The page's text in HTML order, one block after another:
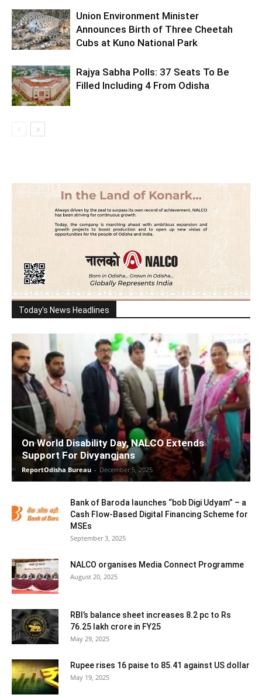
Union Environment Minister
Announces Birth of Three Cheetah
Cubs at Kuno National Park
Rajya Sabha Polls: 37 Seats To Be
Filled Including 4 From Odisha
Today's News Headlines
On World Disability Day, NALCO Extends
Support For Divyangjans
ReportOdisha Bureau - December 5, 2025
Bank of Baroda launches “bob Digi Udyam” – a
Cash Flow-Based Digital Financing Scheme for
MSEs
September 3, 2025
NALCO organises Media Connect Programme
August 20, 2025
RBI’s balance sheet increases 8.2 pc to Rs
76.25 lakh crore in FY25
May 29, 2025
Rupee rises 16 paise to 85.41 against US dollar
May 19, 2025